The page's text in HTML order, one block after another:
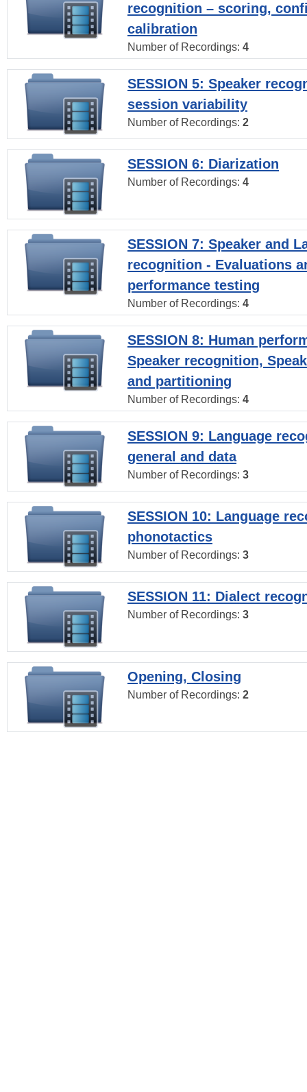
recognition – scoring,
calibration
Number of Recordings: 4
SESSION 5: Speaker
session variability
Number of Recordings: 2
SESSION 6: Diarization
Number of Recordings: 4
SESSION 7: Speaker and
recognition - Evaluations
performance testing
Number of Recordings: 4
SESSION 8: Human
Speaker recognition,
and partitioning
Number of Recordings: 4
SESSION 9: Language
general and data
Number of Recordings: 3
SESSION 10: Language
phonotactics
Number of Recordings: 3
SESSION 11: Dialect
Number of Recordings: 3
Opening, Closing
Number of Recordings: 2